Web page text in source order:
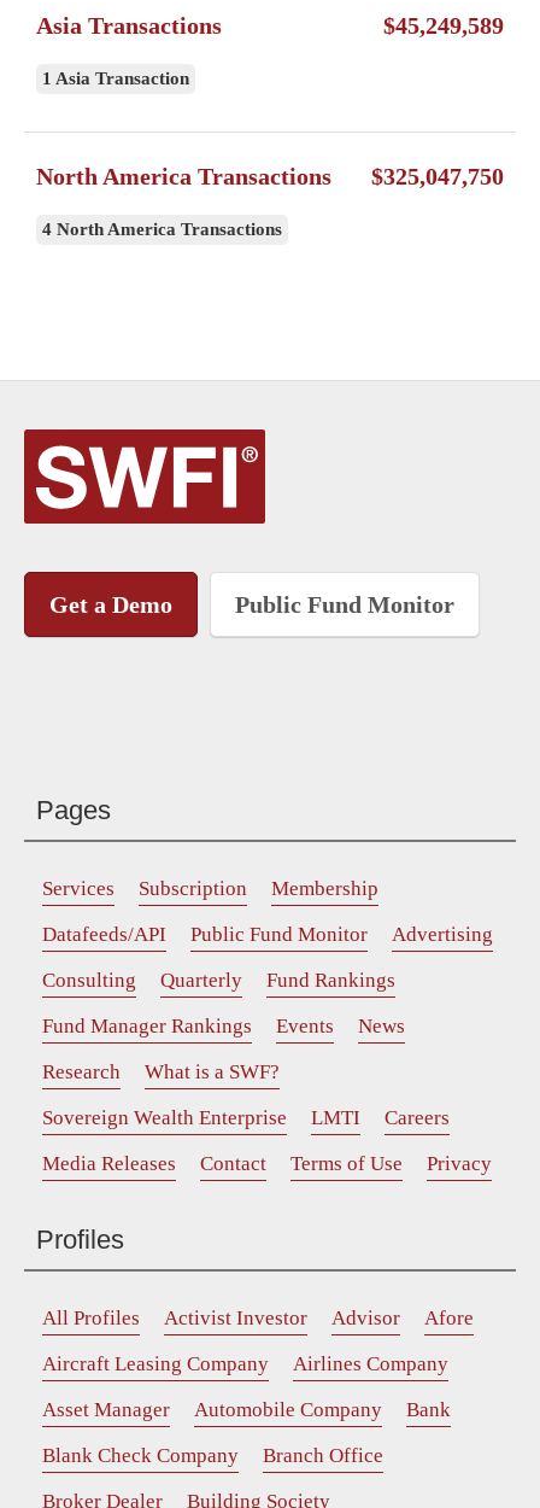
Asia Transactions $45,249,589
1 Asia Transaction
North America Transactions $325,047,750
4 North America Transactions
Get a Demo Public Fund Monitor
Pages
Services Subscription
Membership
Datafeeds/API
Public Fund Monitor
Advertising
Consulting
Quarterly
Fund Rankings
Fund Manager Rankings
Events
News
Research
What is a SWF?
Sovereign Wealth Enterprise
LMTI
Careers
Media Releases
Contact Terms of Use Privacy
Profiles
All Profiles Activist Investor Advisor
Afore
Aircraft Leasing Company
Airlines Company
Asset Manager
Automobile Company
Bank
Blank Check Company
Branch Office
Broker Dealer
Building Society